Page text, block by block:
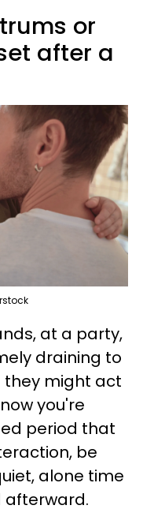
or
after a
at a party,
draining to
they might act
you're
period that
be
alone time
afterward.